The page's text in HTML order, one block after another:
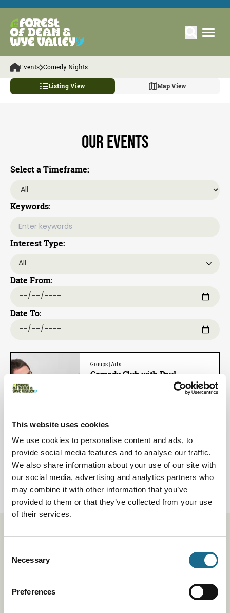
This website uses cookies
We use cookies to personalise content and ads, to
provide social media features and to analyse our traffic.
We also share information about your use of our site with
our social media, advertising and analytics partners who
may combine it with other information that you’ve
provided to them or that they’ve collected from your use
of their services.
Selection
Necessary
Preferences
Events Comedy Nights
Listing View Map View
Our Events
Select a Timeframe:
Keywords:
Interest Type:
Date From:
Date To:
Groups | Arts
Comedy Club with Paul
Star of BBC Three’s Impractical
News, Comedy Central’s Stand Up
Cen
View Event
Book now!
Stay up to date
Be the first to hear about our exciting events, offers,